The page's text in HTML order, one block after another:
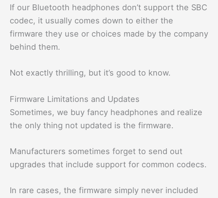
If our Bluetooth headphones don’t support the SBC
codec, it usually comes down to either the
firmware they use or choices made by the company
behind them.
Not exactly thrilling, but it’s good to know.
Firmware Limitations and Updates
Sometimes, we buy fancy headphones and realize
the only thing not updated is the firmware.
Manufacturers sometimes forget to send out
upgrades that include support for common codecs.
In rare cases, the firmware simply never included